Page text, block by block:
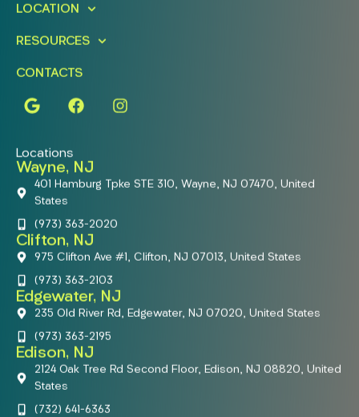
LOCATION
RESOURCES
CONTACTS
Locations
Wayne, NJ
401 Hamburg Tpke STE 310, Wayne, NJ 07470, United
States
(973) 363-2020
Clifton, NJ
975 Clifton Ave #1, Clifton, NJ 07013, United States
(973) 363-2103
Edgewater, NJ
235 Old River Rd, Edgewater, NJ 07020, United States
(973) 363-2195
Edison, NJ
2124 Oak Tree Rd Second Floor, Edison, NJ 08820, United
States
(732) 641-6363